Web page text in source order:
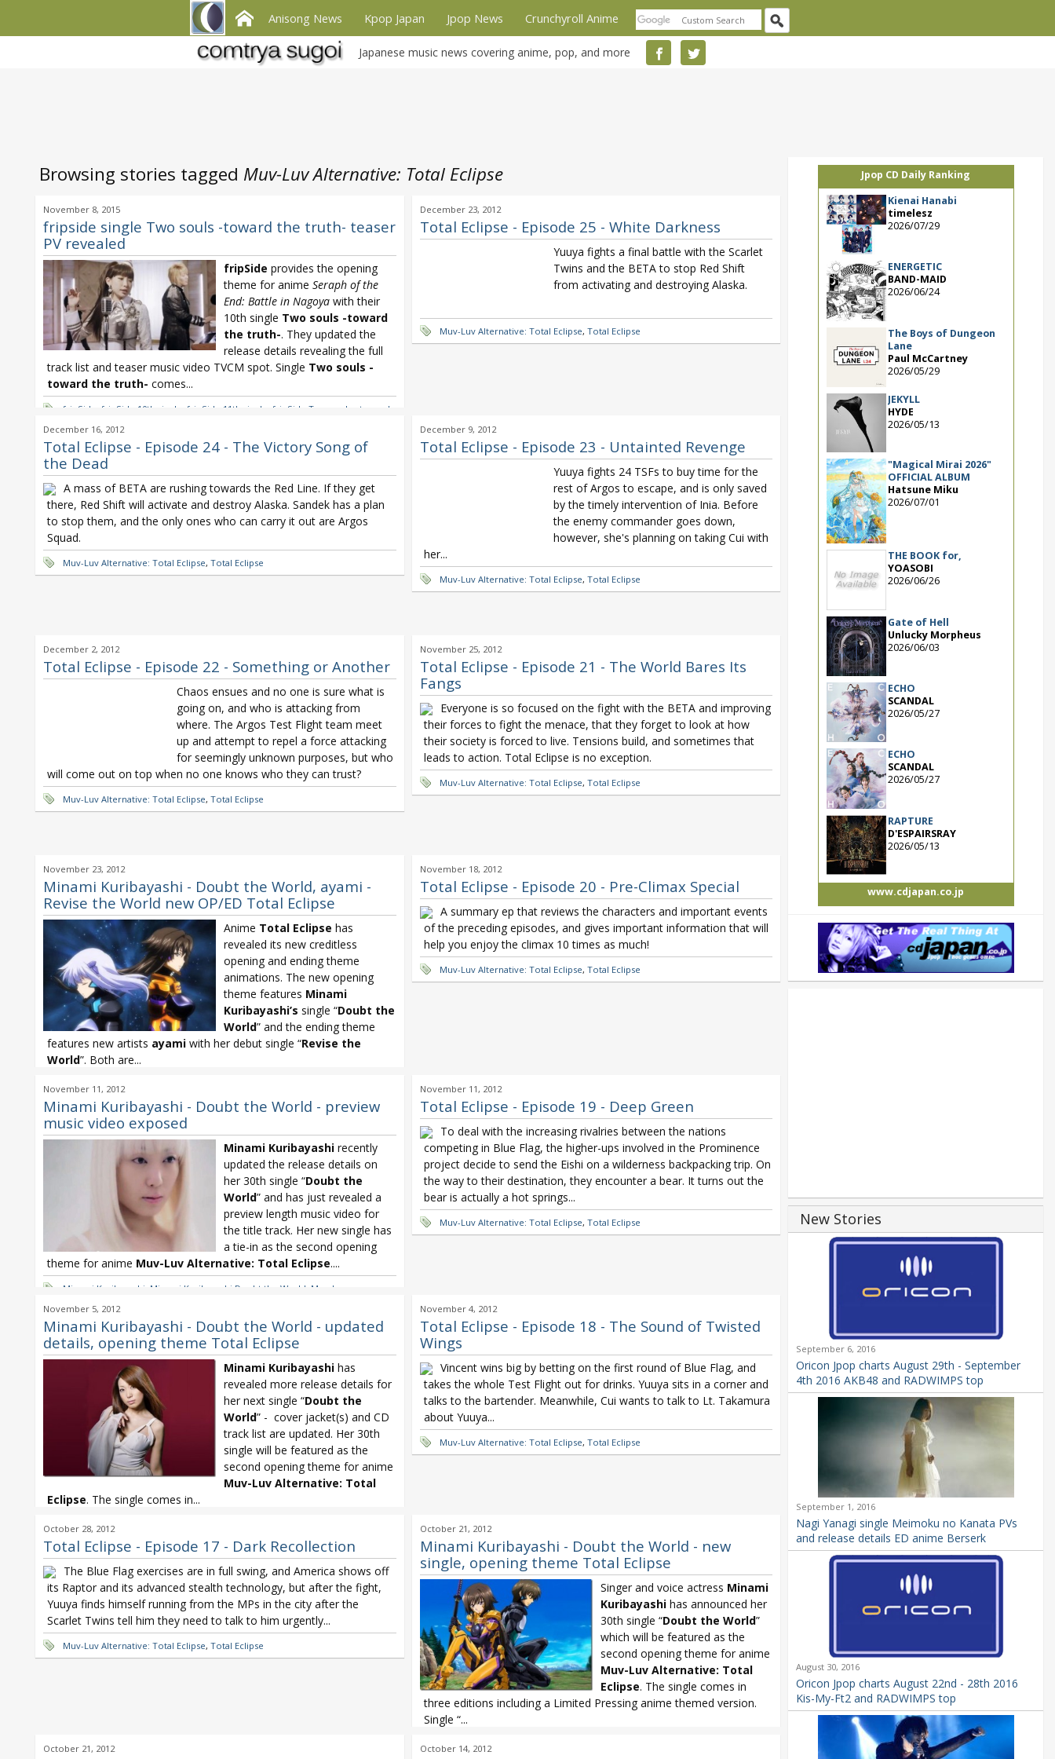
Anisong News Kpop Japan Jpop News Crunchyroll Anime
Japanese music news covering anime, pop, and more
Browsing stories tagged Muv-Luv Alternative: Total Eclipse
November 8, 2015
fripside single Two souls -toward the truth- teaser
PV revealed
fripSide provides the opening
theme for anime Seraph of the
End: Battle in Nagoya with their
10th single Two souls -toward
the truth-. They updated the
release details revealing the full
track list and teaser music video TVCM spot. Single Two souls -
toward the truth- comes...
fripSide fripSide 10th single fripSide 11th single
fripSide Two souls - toward
Yoshino, Satoshi Yaginuma
Eclipse
December 23, 2012
Total Eclipse - Episode 25 - White Darkness
Yuuya fights a final battle with the Scarlet
Twins and the BETA to stop Red Shift
from activating and destroying Alaska.
Muv-Luv Alternative: Total Eclipse, Total Eclipse
December 16, 2012
Total Eclipse - Episode 24 - The Victory Song of
the Dead
A mass of BETA are rushing towards the Red Line. If they get
there, Red Shift will activate and destroy Alaska. Sandek has a plan
to stop them, and the only ones who can carry it out are Argos
Squad.
Muv-Luv Alternative: Total Eclipse, Total Eclipse
December 9, 2012
Total Eclipse - Episode 23 - Untainted Revenge
Yuuya fights 24 TSFs to buy time for the
rest of Argos to escape, and is only saved
by the timely intervention of Inia. Before
the enemy commander goes down,
however, she's planning on taking Cui with
her...
Muv-Luv Alternative: Total Eclipse, Total Eclipse
December 2, 2012
Total Eclipse - Episode 22 - Something or Another
Chaos ensues and no one is sure what is
going on, and who is attacking from
where. The Argos Test Flight team meet
up and attempt to repel a force attacking
for seemingly unknown purposes, but who
will come out on top when no one knows who they can trust?
Muv-Luv Alternative: Total Eclipse, Total Eclipse
November 25, 2012
Total Eclipse - Episode 21 - The World Bares Its
Fangs
Everyone is so focused on the fight with the BETA and improving
their forces to fight the menace, that they forget to look at how
their society is forced to live. Tensions build, and sometimes that
leads to action. Total Eclipse is no exception.
Muv-Luv Alternative: Total Eclipse, Total Eclipse
November 23, 2012
Minami Kuribayashi - Doubt the World, ayami -
Revise the World new OP/ED Total Eclipse
Anime Total Eclipse has
revealed its new creditless
opening and ending theme
animations. The new opening
theme features Minami
Kuribayashi’s single “Doubt the
World” and the ending theme
features new artists ayami with her debut single “Revise the
World”. Both are...
ayami, ayami Revise the World
November 18, 2012
Total Eclipse - Episode 20 - Pre-Climax Special
A summary ep that reviews the characters and important events
of the preceding episodes, and gives important information that will
help you enjoy the climax 10 times as much!
Muv-Luv Alternative: Total Eclipse, Total Eclipse
November 11, 2012
Minami Kuribayashi - Doubt the World - preview
music video exposed
Minami Kuribayashi recently
updated the release details on
her 30th single “Doubt the
World” and has just revealed a
preview length music video for
the title track. Her new single has
a tie-in as the second opening
theme for anime Muv-Luv Alternative: Total Eclipse....
Minami Kuribayashi Minami Kuribayashi Doubt the World Muv-Luv
November 11, 2012
Total Eclipse - Episode 19 - Deep Green
To deal with the increasing rivalries between the nations
competing in Blue Flag, the higher-ups involved in the Prominence
project decide to send the Eishi on a wilderness backpacking trip. On
the way to their destination, they encounter a bear. It turns out the
bear is actually a hot springs...
Muv-Luv Alternative: Total Eclipse, Total Eclipse
November 5, 2012
Minami Kuribayashi - Doubt the World - updated
details, opening theme Total Eclipse
Minami Kuribayashi has
revealed more release details for
her next single “Doubt the
World” - cover jacket(s) and CD
track list are updated. Her 30th
single will be featured as the
second opening theme for anime
Muv-Luv Alternative: Total
Eclipse. The single comes in...
Minami Kuribayashi
November 4, 2012
Total Eclipse - Episode 18 - The Sound of Twisted
Wings
Vincent wins big by betting on the first round of Blue Flag, and
takes the whole Test Flight out for drinks. Yuuya sits in a corner and
talks to the bartender. Meanwhile, Cui wants to talk to Lt. Takamura
about Yuuya...
Muv-Luv Alternative: Total Eclipse, Total Eclipse
October 28, 2012
Total Eclipse - Episode 17 - Dark Recollection
The Blue Flag exercises are in full swing, and America shows off
its Raptor and its advanced stealth technology, but after the fight,
Yuuya finds himself running from the MPs in the city after the
Scarlet Twins tell him they need to talk to him urgently...
Muv-Luv Alternative: Total Eclipse, Total Eclipse
October 21, 2012
Minami Kuribayashi - Doubt the World - new
single, opening theme Total Eclipse
Singer and voice actress Minami
Kuribayashihas announced her
30th single “Doubt the World”
which will be featured as the
second opening theme for anime
Muv-Luv Alternative: Total
Eclipse. The single comes in
three editions including a Limited Pressing anime themed version.
Single “...
Minami Kuribayashi
October 21, 2012 October 14, 2012
Jpop CD Daily Ranking
Kienai Hanabi
timelesz
2026/07/29
ENERGETIC
BAND-MAID
2026/06/24
The Boys of Dungeon
Lane
Paul McCartney
2026/05/29
JEKYLL
HYDE
2026/05/13
"Magical Mirai 2026"
OFFICIAL ALBUM
Hatsune Miku
2026/07/01
THE BOOK for,
YOASOBI
2026/06/26
Gate of Hell
Unlucky Morpheus
2026/06/03
ECHO
SCANDAL
2026/05/27
ECHO
SCANDAL
2026/05/27
RAPTURE
D'ESPAIRSRAY
2026/05/13
www.cdjapan.co.jp
New Stories
September 6, 2016
Oricon Jpop charts August 29th - September
4th 2016 AKB48 and RADWIMPS top
September 1, 2016
Nagi Yanagi single Meimoku no Kanata PVs
and release details ED anime Berserk
August 30, 2016
Oricon Jpop charts August 22nd - 28th 2016
Kis-My-Ft2 and RADWIMPS top